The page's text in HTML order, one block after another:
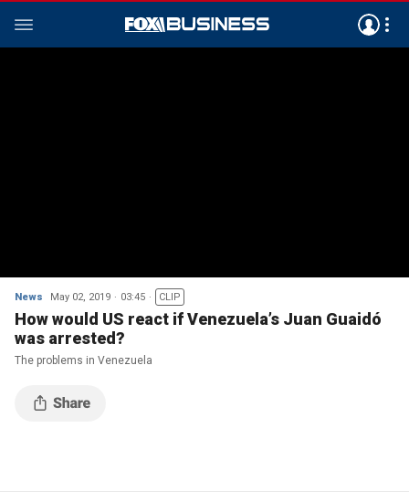
News May 02, 2019 03:45 CLIP
How would US react if Venezuela’s Juan Guaidó
was arrested?
The problems in Venezuela